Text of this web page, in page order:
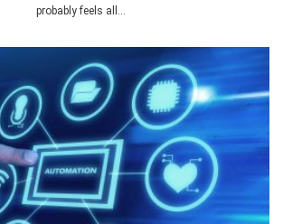
probably feels all...